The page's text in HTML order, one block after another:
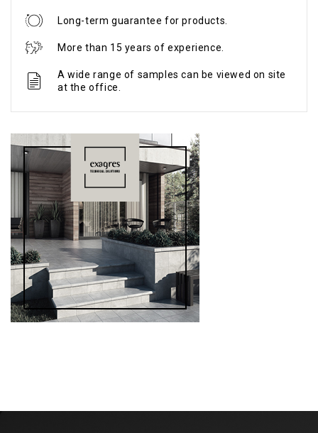
Long-term guarantee for products.
More than 15 years of experience.
A wide range of samples can be viewed on site
at the office.